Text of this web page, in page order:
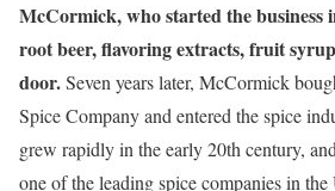
McCormick, who started the business
root beer, flavoring extracts, fruit
door.Seven years later, McCormick
Spice Company and entered the spice
grew rapidly in the early 20th century,
one of the leading spice companies in the